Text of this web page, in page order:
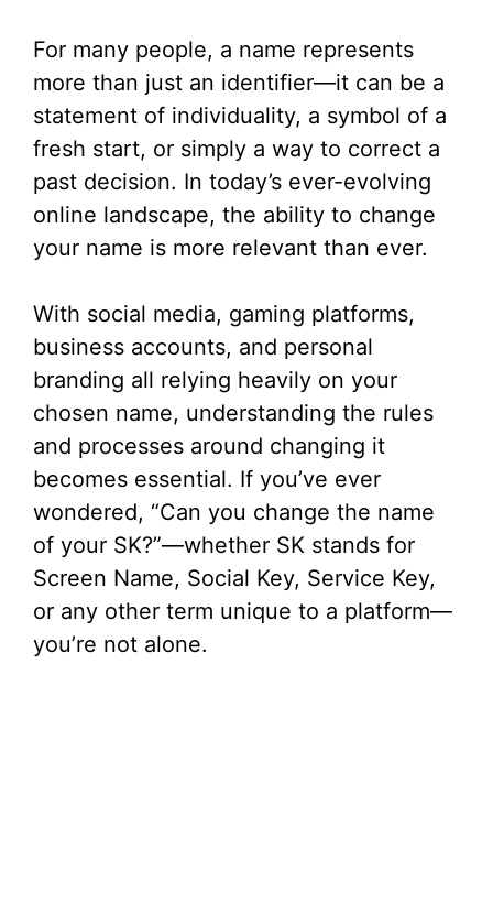
For many people, a name represents
more than just an identifier—it can be a
statement of individuality, a symbol of a
fresh start, or simply a way to correct a
past decision. In today’s ever-evolving
online landscape, the ability to change
your name is more relevant than ever.
With social media, gaming platforms,
business accounts, and personal
branding all relying heavily on your
chosen name, understanding the rules
and processes around changing it
becomes essential. If you’ve ever
wondered, “Can you change the name
of your SK?”—whether SK stands for
Screen Name, Social Key, Service Key,
or any other term unique to a platform—
you’re not alone.